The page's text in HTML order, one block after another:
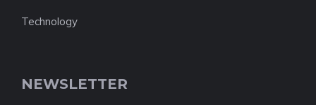
Technology
NEWSLETTER